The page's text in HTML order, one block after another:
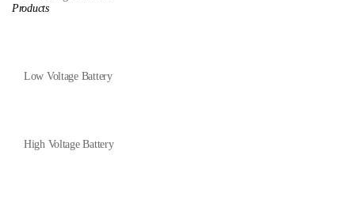
Products
Low Voltage Battery
High Voltage Battery